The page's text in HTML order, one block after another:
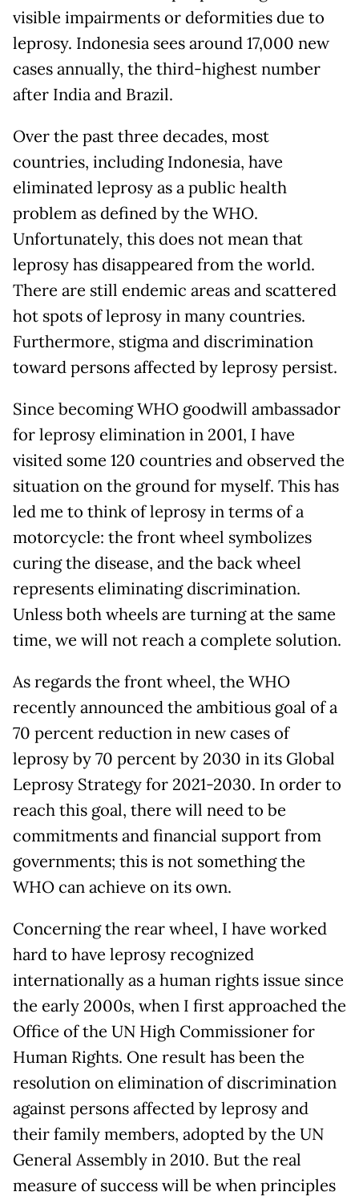
visible impairments or deformities due to
leprosy. Indonesia sees around 17,000 new
cases annually, the third-highest number
after India and Brazil.
Over the past three decades, most
countries, including Indonesia, have
eliminated leprosy as a public health
problem as defined by the WHO.
Unfortunately, this does not mean that
leprosy has disappeared from the world.
There are still endemic areas and scattered
hot spots of leprosy in many countries.
Furthermore, stigma and discrimination
toward persons affected by leprosy persist.
Since becoming WHO goodwill ambassador
for leprosy elimination in 2001, I have
visited some 120 countries and observed the
situation on the ground for myself. This has
led me to think of leprosy in terms of a
motorcycle: the front wheel symbolizes
curing the disease, and the back wheel
represents eliminating discrimination.
Unless both wheels are turning at the same
time, we will not reach a complete solution.
As regards the front wheel, the WHO
recently announced the ambitious goal of a
70 percent reduction in new cases of
leprosy by 70 percent by 2030 in its Global
Leprosy Strategy for 2021-2030. In order to
reach this goal, there will need to be
commitments and financial support from
governments; this is not something the
WHO can achieve on its own.
Concerning the rear wheel, I have worked
hard to have leprosy recognized
internationally as a human rights issue since
the early 2000s, when I first approached the
Office of the UN High Commissioner for
Human Rights. One result has been the
resolution on elimination of discrimination
against persons affected by leprosy and
their family members, adopted by the UN
General Assembly in 2010. But the real
measure of success will be when principles